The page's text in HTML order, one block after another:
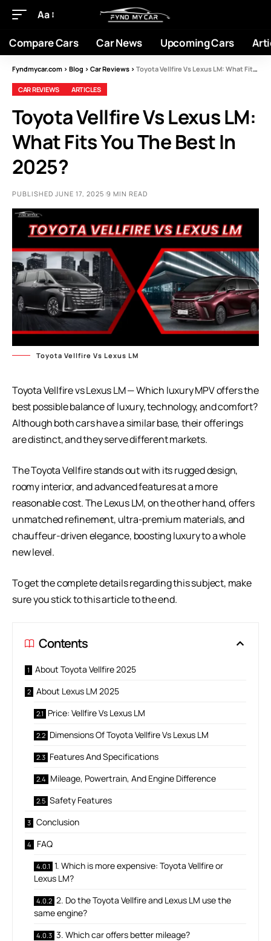
Aa
Compare Cars Car News Upcoming Cars
Fyndmycar.com > Blog > Car Reviews > Toyota Vellfire Vs Lexus LM: What Fits You The Best In 2025?
CAR REVIEWS ARTICLES
Toyota Vellfire Vs Lexus LM:
What Fits You The Best In
2025?
PUBLISHED JUNE 17, 2025 9 MIN READ
Toyota Vellfire Vs Lexus LM
Toyota Vellfire vs Lexus LM — Which luxury MPV offers the
best possible balance of luxury, technology, and comfort?
Although both cars have a similar base, their offerings
are distinct, and they serve different markets.
The Toyota Vellfire stands out with its rugged design,
roomy interior, and advanced features at a more
reasonable cost. The Lexus LM, on the other hand, offers
unmatched refinement, ultra-premium materials, and
chauffeur-driven elegance, boosting luxury to a whole
new level.
To get the complete details regarding this subject, make
sure you stick to this article to the end.
Contents
About Toyota Vellfire 2025
About Lexus LM 2025
Price: Vellfire Vs Lexus LM
Dimensions Of Toyota Vellfire Vs Lexus LM
Features And Specifications
Mileage, Powertrain, And Engine Difference
Safety Features
Conclusion
FAQ
1. Which is more expensive: Toyota Vellfire or
Lexus LM?
2. Do the Toyota Vellfire and Lexus LM use the
same engine?
3. Which car offers better mileage?